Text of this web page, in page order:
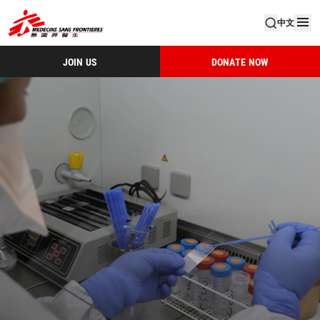
中文
JOIN US DONATE NOW